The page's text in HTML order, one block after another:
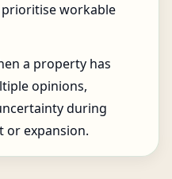
workable
a property has
opinions,
during
or expansion.